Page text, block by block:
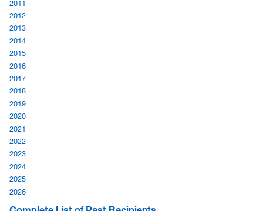
2011
2012
2013
2014
2015
2016
2017
2018
2019
2020
2021
2022
2023
2024
2025
2026